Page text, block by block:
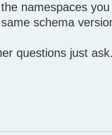
namespaces
schema
questions just